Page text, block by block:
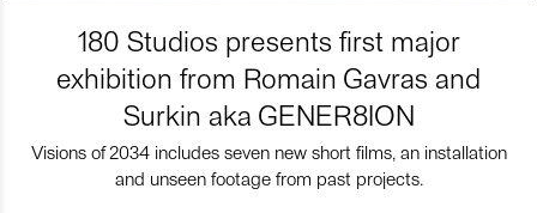
180 Studios presents first major
exhibition from Romain Gavras and
Surkin aka GENER8ION
Visions of 2034 includes seven new short films, an installation
and unseen footage from past projects.